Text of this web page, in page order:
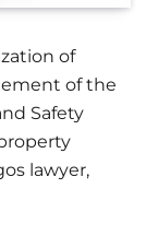
of
of the
Safety
lawyer,